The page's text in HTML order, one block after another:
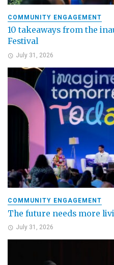
COMMUNITY ENGAGEMENT
10 takeaways from the
Festival
July 31, 2026
COMMUNITY ENGAGEMENT
The future needs more
July 31, 2026